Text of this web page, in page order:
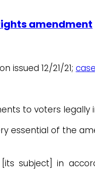
amendment
issued 12/21/21;
to voters legally
essential of the
subject] in